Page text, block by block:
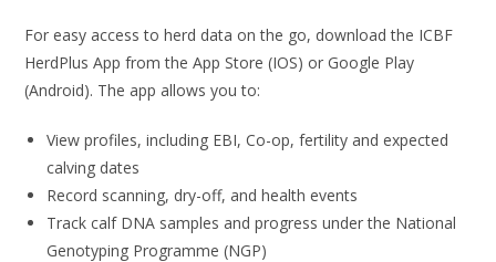
For easy access to herd data on the go, download the ICBF
HerdPlus App from the App Store (IOS) or Google Play
(Android). The app allows you to:
View profiles, including EBI, Co-op, fertility and expected
calving dates
Record scanning, dry-off, and health events
Track calf DNA samples and progress under the National
Genotyping Programme (NGP)